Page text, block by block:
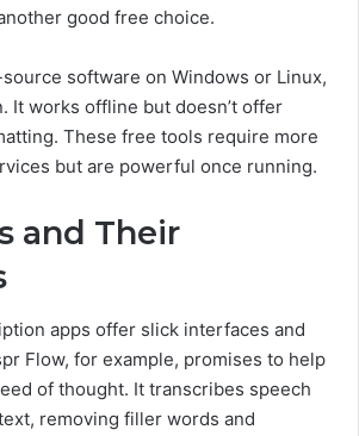
good free choice.
software on Windows or Linux,
It works offline but doesn’t offer
These free tools require more
but are powerful once running.
and Their
apps offer slick interfaces and
Flow, for example, promises to help
of thought. It transcribes speech
removing filler words and